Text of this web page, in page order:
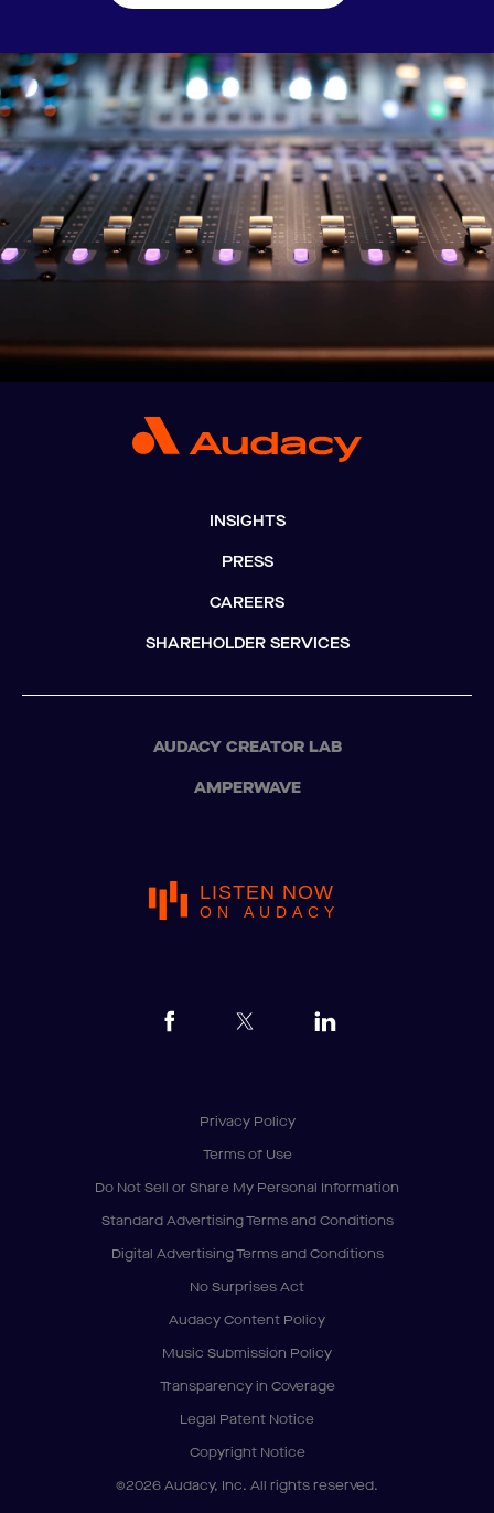
INSIGHTS
PRESS
CAREERS
SHAREHOLDER SERVICES
AUDACY CREATOR LAB
AMPERWAVE
LISTEN NOW
ON AUDACY
Privacy Policy
Terms of Use
Do Not Sell or Share My Personal Information
Standard Advertising Terms and Conditions
Digital Advertising Terms and Conditions
No Surprises Act
Audacy Content Policy
Music Submission Policy
Transparency in Coverage
Legal Patent Notice
Copyright Notice
©2026 Audacy, Inc. All rights reserved.